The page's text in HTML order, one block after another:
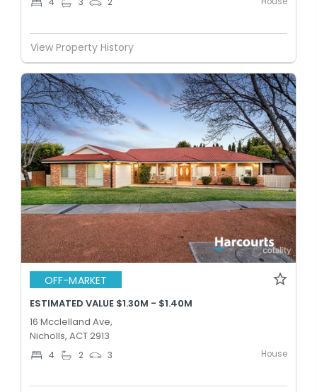
View Property History
OFF-MARKET
ESTIMATED VALUE $1.30M - $1.40M
16 Mcclelland Ave,
Nicholls, ACT 2913
4 2 3 House